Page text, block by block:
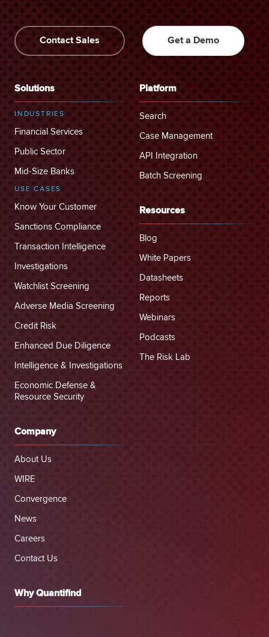
Contact Sales Get a Demo
Solutions
INDUSTRIES
Financial Services
Public Sector
Mid-Size Banks
USE CASES
Know Your Customer
Sanctions Compliance
Transaction Intelligence
Investigations
Watchlist Screening
Adverse Media Screening
Credit Risk
Enhanced Due Diligence
Intelligence & Investigations
Economic Defense &
Resource Security
Platform
Search
Case Management
API Integration
Batch Screening
Resources
Blog
White Papers
Datasheets
Reports
Webinars
Podcasts
The Risk Lab
Company
About Us
WIRE
Convergence
News
Careers
Contact Us
Why Quantifind